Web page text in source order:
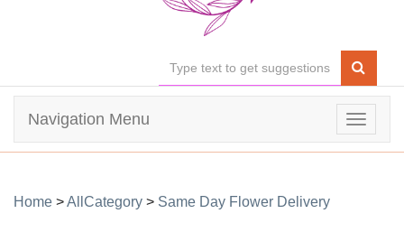
Toggle
Navigation Menu
Home >AllCategory > Same Day Flower Delivery